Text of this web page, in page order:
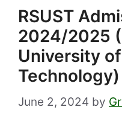
RSUST
2024/2025
University
Technology)
June 2, 2024 by